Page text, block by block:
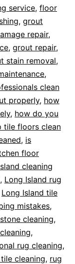
service, floor
, grout
repair,
, grout repair,
stain removal,
,
clean
properly, how
, how do you
tile floors clean
, is
floor
cleaning
, Long Island rug
Long Island tile
mistakes,
cleaning,
,
rug cleaning,
cleaning, rug